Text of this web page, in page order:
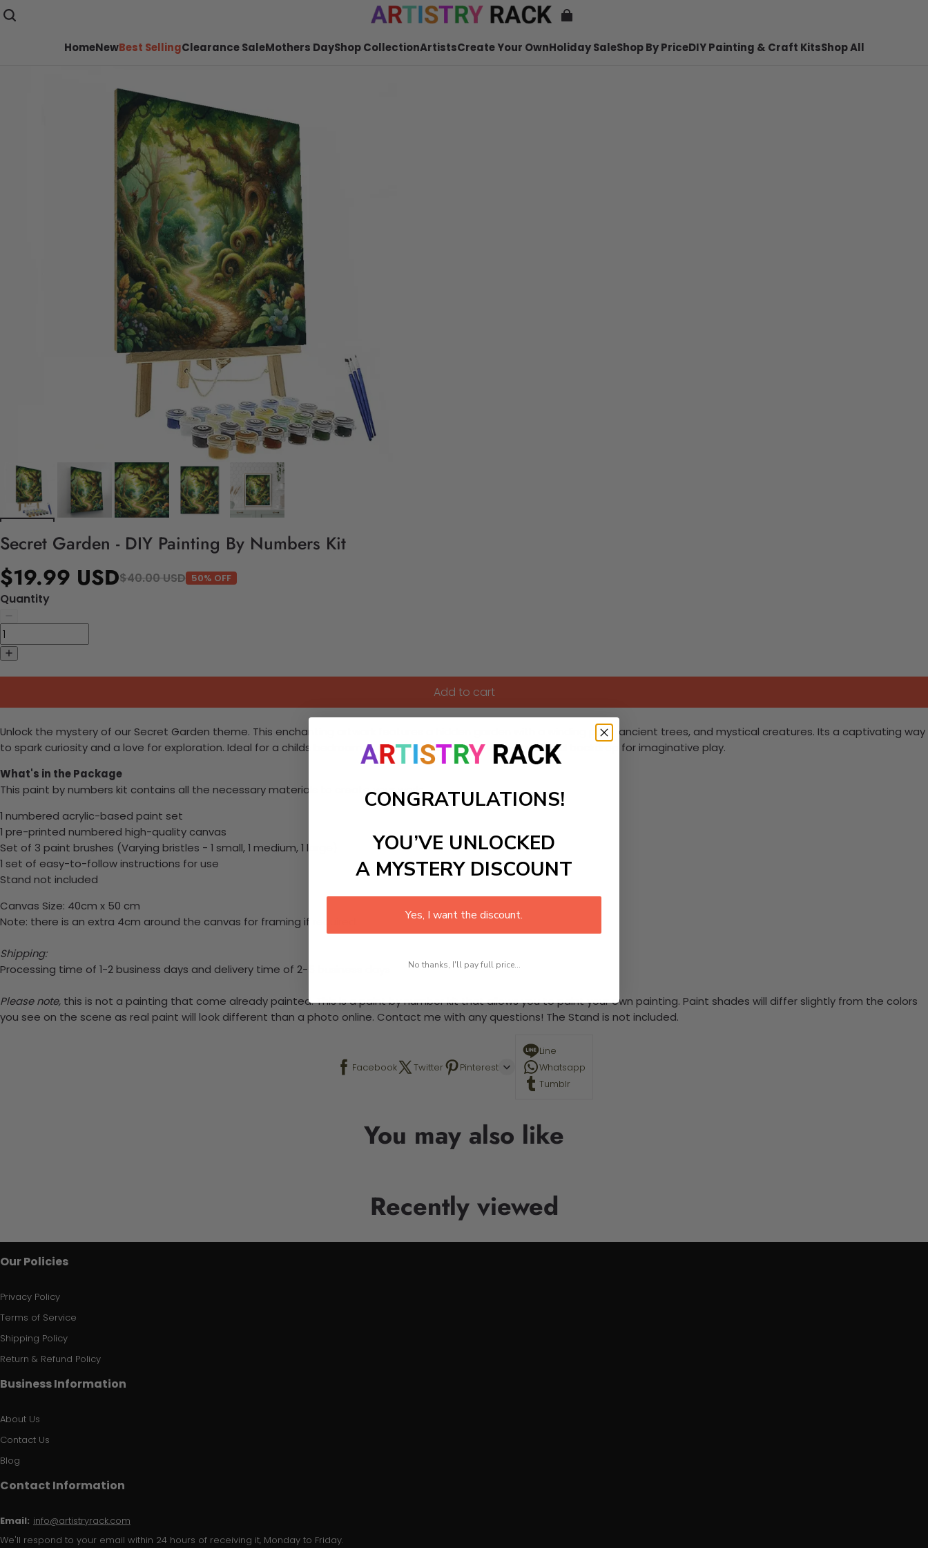
HomeNewBest SellingClearance SaleMothers DayShop CollectionArtistsCreate Your OwnHoliday SaleShop By PriceDIY Painting & Craft KitsShop All
Secret Garden - DIY Painting By Numbers Kit
$19.99 USD$40.00 USD 50% OFF
Quantity
Add to cart
Unlock the mystery of our Secret Garden theme. This enchanting artwork features a hidden garden with a winding path, ancient trees, and mystical creatures. Its a captivating way
to spark curiosity and a love for exploration. Ideal for a childs bedroom or a reading nook, it provides a magical backdrop for imaginative play.
What's in the Package
This paint by numbers kit contains all the necessary materials to create your work:
1 numbered acrylic-based paint set
1 pre-printed numbered high-quality canvas
Set of 3 paint brushes (Varying bristles - 1 small, 1 medium, 1 large)
1 set of easy-to-follow instructions for use
Stand not included
Canvas Size: 40cm x 50 cm
Note: there is an extra 4cm around the canvas for framing if required.
Shipping:
Processing time of 1-2 business days and delivery time of 2-5 business days
Please note, this is not a painting that come already painted. This is a paint by number kit that allows you to paint your own painting. Paint shades will differ slightly from the colors
you see on the scene as real paint will look different than a photo online. Contact me with any questions! The Stand is not included.
Facebook Twitter Pinterest
Line
Whatsapp
Tumblr
You may also like
Recently viewed
Our Policies
Privacy Policy
Terms of Service
Shipping Policy
Return & Refund Policy
Business Information
About Us
Contact Us
Blog
Contact Information
Email: info@artistryrack.com
We'll respond to your email within 24 hours of receiving it, Monday to Friday.
CONGRATULATIONS!
YOU’VE UNLOCKED
A MYSTERY DISCOUNT
Yes, I want the discount.
No thanks, I'll pay full price...